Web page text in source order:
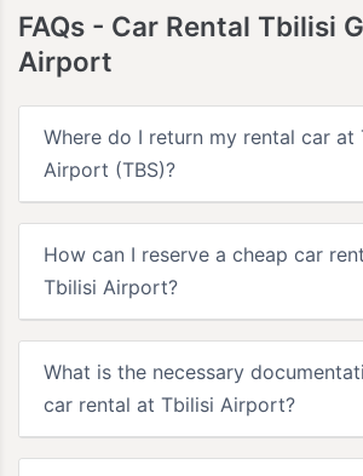
FAQs - Car Rental Tbilisi
Airport
Where do I return my rental car at
Airport (TBS)?
How can I reserve a cheap car
Tbilisi Airport?
What is the necessary
car rental at Tbilisi Airport?